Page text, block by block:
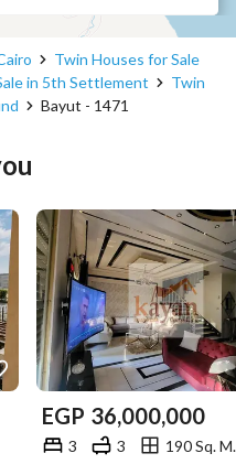
Twin Houses for Sale
in 5th Settlement
Twin
Bayut - 1471
EGP 36,000,000
3 3 190 Sq. M.